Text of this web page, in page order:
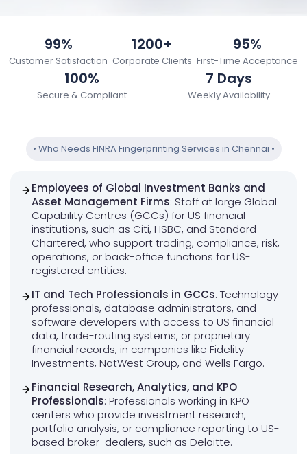
99%
Customer Satisfaction
1200+
Corporate Clients
95%
First-Time Acceptance
100%
Secure & Compliant
7 Days
Weekly Availability
• Who Needs FINRA Fingerprinting Services in Chennai •
Employees of Global Investment Banks and
Asset Management Firms: Staff at large Global
Capability Centres (GCCs) for US financial
institutions, such as Citi, HSBC, and Standard
Chartered, who support trading, compliance, risk,
operations, or back-office functions for US-
registered entities.
IT and Tech Professionals in GCCs: Technology
professionals, database administrators, and
software developers with access to US financial
data, trade-routing systems, or proprietary
financial records, in companies like Fidelity
Investments, NatWest Group, and Wells Fargo.
Financial Research, Analytics, and KPO
Professionals: Professionals working in KPO
centers who provide investment research,
portfolio analysis, or compliance reporting to US-
based broker-dealers, such as Deloitte.